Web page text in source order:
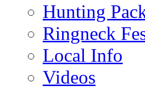
Hunting
Ringneck
Local Info
Videos